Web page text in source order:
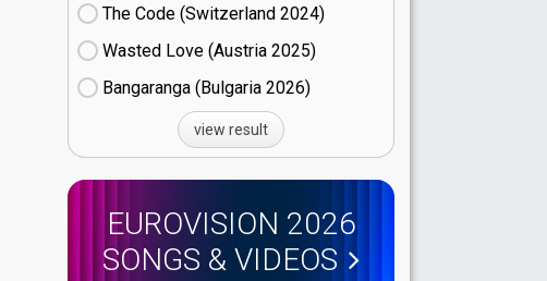
The Code (Switzerland
24)
Wasted Love (Austria
25)
Bangaranga (Bulgaria
26)
view result
EUROVISION 2026
SONGS & VIDEOS